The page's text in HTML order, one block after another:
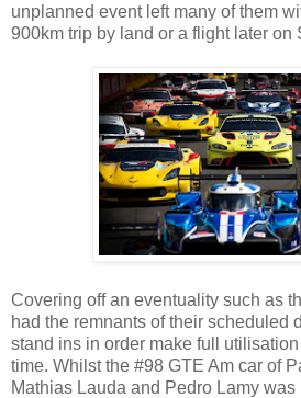
unplanned event left many of them
900km trip by land or a flight later on
Covering off an eventuality such as
had the remnants of their scheduled
stand ins in order make full
time. Whilst the #98 GTE Am car of
Mathias Lauda and Pedro Lamy was